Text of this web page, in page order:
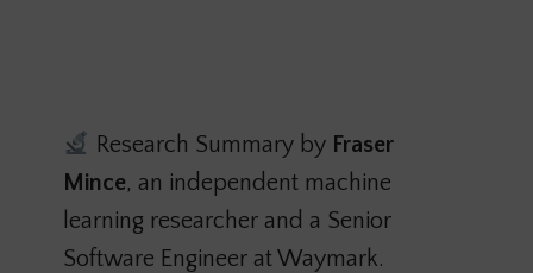
Research Summary by Fraser
Mince, an independent machine
learning researcher and a Senior
Software Engineer at Waymark.